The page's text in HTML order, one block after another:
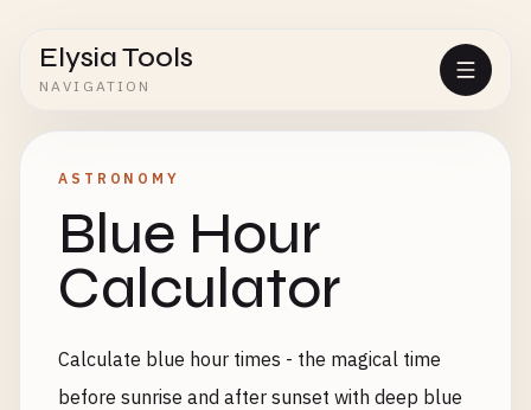
Elysia Tools
NAVIGATION
ASTRONOMY
Blue Hour
Calculator
Calculate blue hour times - the magical time
before sunrise and after sunset with deep blue